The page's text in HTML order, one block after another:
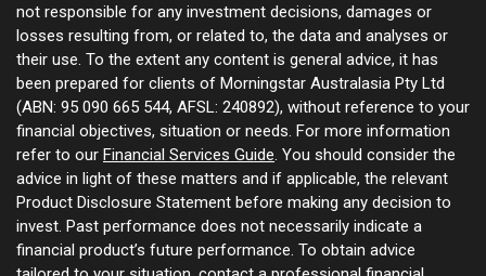
not responsible for any investment decisions, damages or
losses resulting from, or related to, the data and analyses or
their use. To the extent any content is general advice, it has
been prepared for clients of Morningstar Australasia Pty Ltd
(ABN: 95 090 665 544, AFSL: 240892), without reference to your
financial objectives, situation or needs. For more information
refer to our Financial Services Guide . You should consider the
advice in light of these matters and if applicable, the relevant
Product Disclosure Statement before making any decision to
invest. Past performance does not necessarily indicate a
financial product’s future performance. To obtain advice